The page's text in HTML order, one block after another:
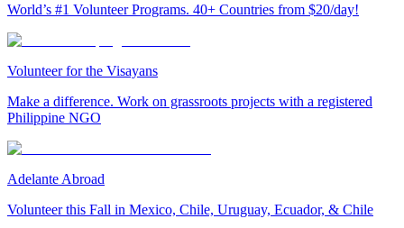
World’s #1 Volunteer Programs. 40+ Countries from $20/day!
Volunteer for the Visayans
Make a difference. Work on grassroots projects with a registered
Philippine NGO
Adelante Abroad
Volunteer this Fall in Mexico, Chile, Uruguay, Ecuador, & Chile